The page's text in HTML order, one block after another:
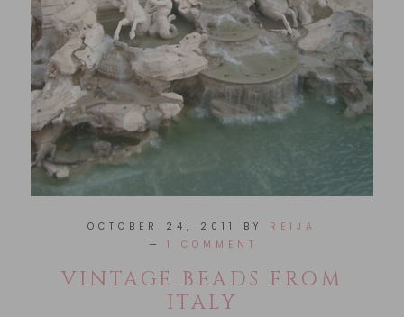
OCTOBER 24, 2011 BY REIJA
1 COMMENT
VINTAGE BEADS FROM
ITALY